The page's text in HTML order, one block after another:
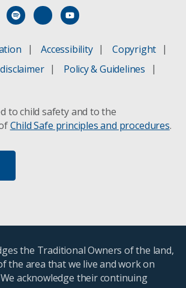
Accessibility
Copyright
Policy & Guidelines
to child safety and to the
Child Safe principles and procedures.
the Traditional Owners of the land,
the area that we live and work on
acknowledge their continuing